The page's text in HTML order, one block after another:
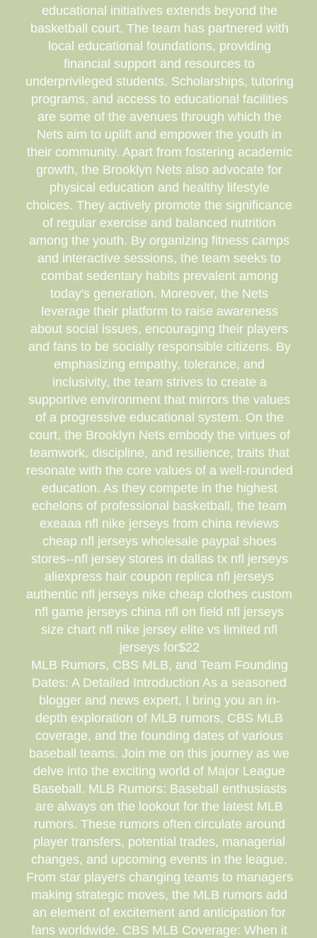
educational initiatives extends beyond the
basketball court. The team has partnered with
local educational foundations, providing
financial support and resources to
underprivileged students. Scholarships, tutoring
programs, and access to educational facilities
are some of the avenues through which the
Nets aim to uplift and empower the youth in
their community. Apart from fostering academic
growth, the Brooklyn Nets also advocate for
physical education and healthy lifestyle
choices. They actively promote the significance
of regular exercise and balanced nutrition
among the youth. By organizing fitness camps
and interactive sessions, the team seeks to
combat sedentary habits prevalent among
today's generation. Moreover, the Nets
leverage their platform to raise awareness
about social issues, encouraging their players
and fans to be socially responsible citizens. By
emphasizing empathy, tolerance, and
inclusivity, the team strives to create a
supportive environment that mirrors the values
of a progressive educational system. On the
court, the Brooklyn Nets embody the virtues of
teamwork, discipline, and resilience, traits that
resonate with the core values of a well-rounded
education. As they compete in the highest
echelons of professional basketball, the team
exeaaa nfl nike jerseys from china reviews
cheap nfl jerseys wholesale paypal shoes
stores--nfl jersey stores in dallas tx nfl jerseys
aliexpress hair coupon replica nfl jerseys
authentic nfl jerseys nike cheap clothes custom
nfl game jerseys china nfl on field nfl jerseys
size chart nfl nike jersey elite vs limited nfl
jerseys for$22
MLB Rumors, CBS MLB, and Team Founding
Dates: A Detailed Introduction As a seasoned
blogger and news expert, I bring you an in-
depth exploration of MLB rumors, CBS MLB
coverage, and the founding dates of various
baseball teams. Join me on this journey as we
delve into the exciting world of Major League
Baseball. MLB Rumors: Baseball enthusiasts
are always on the lookout for the latest MLB
rumors. These rumors often circulate around
player transfers, potential trades, managerial
changes, and upcoming events in the league.
From star players changing teams to managers
making strategic moves, the MLB rumors add
an element of excitement and anticipation for
fans worldwide. CBS MLB Coverage: When it